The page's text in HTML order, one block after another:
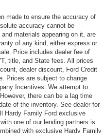
made to ensure the accuracy of
accuracy cannot be
materials appearing on it, are
of any kind, either express or
Price includes dealer fee of
title, and State fees. All prices
dealer discount, Ford Credit
Prices are subject to change
Incentives. We attempt to
there can be a lag time
of the inventory. See dealer for
Hardy Family Ford exclusive
one of our lending partners is
with exclusive Hardy Family